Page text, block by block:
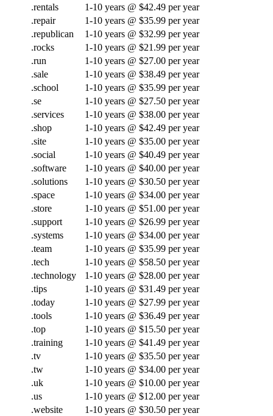
.rentals
1-10 years @ $42.49 per year
.repair
1-10 years @ $35.99 per year
.republican
1-10 years @ $32.99 per year
.rocks
1-10 years @ $21.99 per year
.run
1-10 years @ $27.00 per year
.sale
1-10 years @ $38.49 per year
.school
1-10 years @ $35.99 per year
.se
1-10 years @ $27.50 per year
.services
1-10 years @ $38.00 per year
.shop
1-10 years @ $42.49 per year
.site
1-10 years @ $35.00 per year
.social
1-10 years @ $40.49 per year
.software
1-10 years @ $40.00 per year
.solutions
1-10 years @ $30.50 per year
.space
1-10 years @ $34.00 per year
.store
1-10 years @ $51.00 per year
.support
1-10 years @ $26.99 per year
.systems
1-10 years @ $34.00 per year
.team
1-10 years @ $35.99 per year
.tech
1-10 years @ $58.50 per year
.technology
1-10 years @ $28.00 per year
.tips
1-10 years @ $31.49 per year
.today
1-10 years @ $27.99 per year
.tools
1-10 years @ $36.49 per year
.top
1-10 years @ $15.50 per year
.training
1-10 years @ $41.49 per year
.tv
1-10 years @ $35.50 per year
.tw
1-10 years @ $34.00 per year
.uk
1-10 years @ $10.00 per year
.us
1-10 years @ $12.00 per year
.website
1-10 years @ $30.50 per year